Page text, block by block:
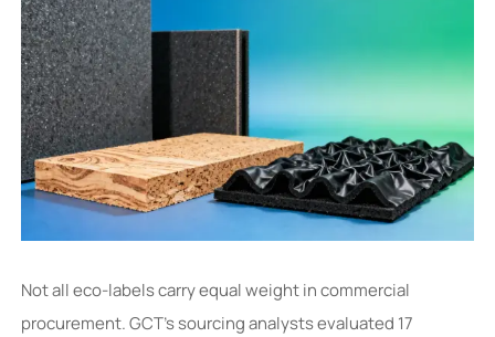
Not all eco-labels carry equal weight in commercial
procurement. GCT’s sourcing analysts evaluated 17